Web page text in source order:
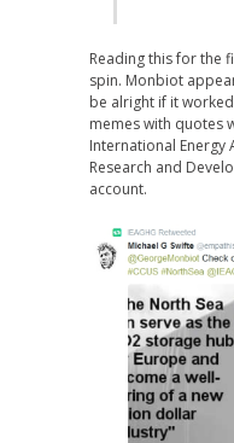
Reading this for the
spin. Monbiot
be alright if it
memes with quotes
International Energy
Research and
account.